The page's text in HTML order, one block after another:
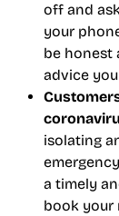
off and
your
be honest
advice
isolating
a timely
book your